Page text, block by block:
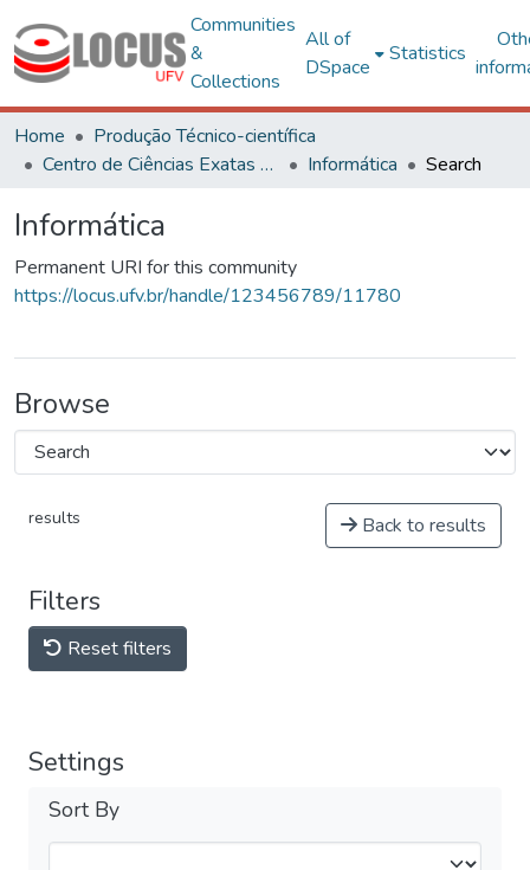
Communities
&
Collections
All of
DSpace
Statistics
Home
Produção Técnico-científica
Centro de Ciências Exatas e Tecnológicas
Informática Search
Informática
Permanent URI for this community
https://locus.ufv.br/handle/123456789/11780
Browse
results Back to results
Filters
Reset filters
Settings
Sort By